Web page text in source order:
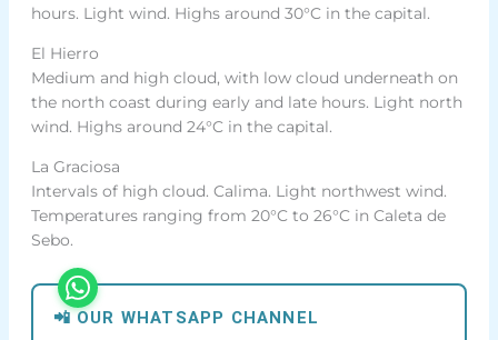
hours. Light wind. Highs around 30°C in the capital.
El Hierro
Medium and high cloud, with low cloud underneath on
the north coast during early and late hours. Light north
wind. Highs around 24°C in the capital.
La Graciosa
Intervals of high cloud. Calima. Light northwest wind.
Temperatures ranging from 20°C to 26°C in Caleta de
Sebo.
📲 OUR WHATSAPP CHANNEL